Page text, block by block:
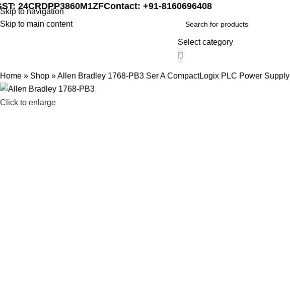
Skip to navigation
Skip to main content
24CRDPP3860M1ZFContact: +91-8160696408
Select category
Marine Automation
Home » Shop »Allen Bradley 1768-PB3 Ser A CompactLogix PLC Power Supply
Click to enlarge